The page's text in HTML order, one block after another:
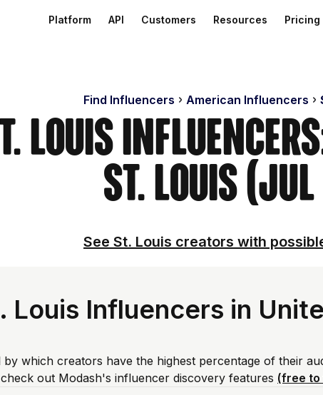
Platform API Customers Resources Pricing
Find Influencers American Influencers
Louis
St. Louis
See St. Louis creators with
Louis Influencers in
which creators have the highest percentage of their
out Modash's influencer discovery features (free to